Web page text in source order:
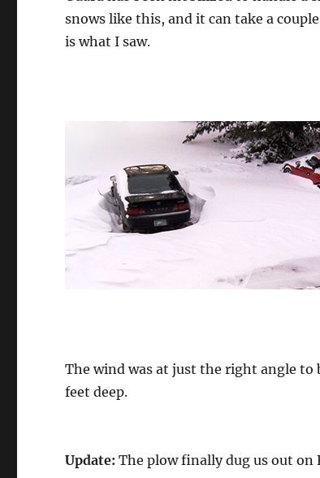
snows like this, and it can take a
is what I saw.
The wind was at just the right angle to
feet deep.
Update: The plow finally dug us out on